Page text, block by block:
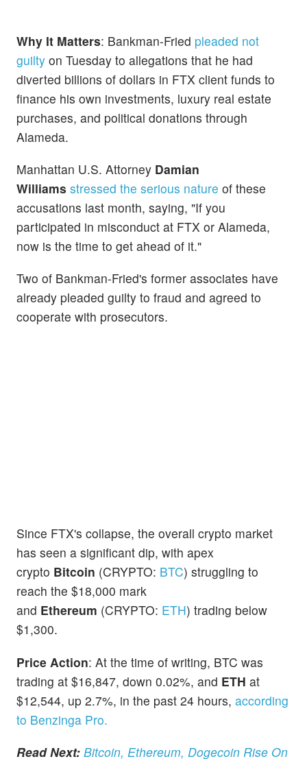
Why It Matters: Bankman-Fried pleaded not
guilty on Tuesday to allegations that he had
diverted billions of dollars in FTX client funds to
finance his own investments, luxury real estate
purchases, and political donations through
Alameda.
Manhattan U.S. Attorney Damian
Williams stressed the serious nature of these
accusations last month, saying, "If you
participated in misconduct at FTX or Alameda,
now is the time to get ahead of it."
Two of Bankman-Fried's former associates have
already pleaded guilty to fraud and agreed to
cooperate with prosecutors.
Since FTX's collapse, the overall crypto market
has seen a significant dip, with apex
crypto Bitcoin (CRYPTO: BTC) struggling to
reach the $18,000 mark
and Ethereum (CRYPTO: ETH) trading below
$1,300.
Price Action: At the time of writing, BTC was
trading at $16,847, down 0.02%, and ETH at
$12,544, up 2.7%, in the past 24 hours, according
to Benzinga Pro.
Read Next: Bitcoin, Ethereum, Dogecoin Rise On